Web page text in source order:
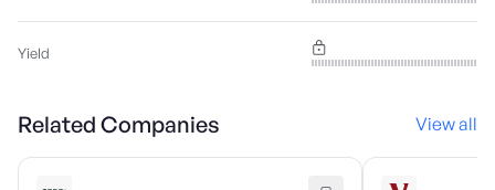
Yield
Related Companies View all